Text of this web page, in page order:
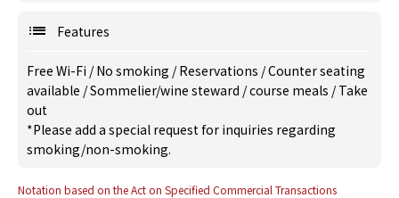
Features
Free Wi-Fi /No smoking /Reservations /Counter seating
available /Sommelier/wine steward /course meals /Take
out
*Please add a special request for inquiries regarding
smoking/non-smoking.
Notation based on the Act on Specified Commercial Transactions